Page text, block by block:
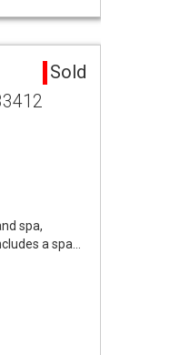
Sold
spa,
a spa…